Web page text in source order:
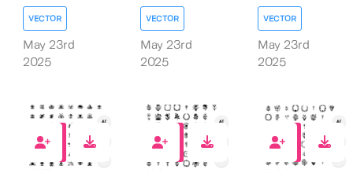
VECTOR
May 23rd
2025
VECTOR
May 23rd
2025
VECTOR
May 23rd
2025
0 0 0